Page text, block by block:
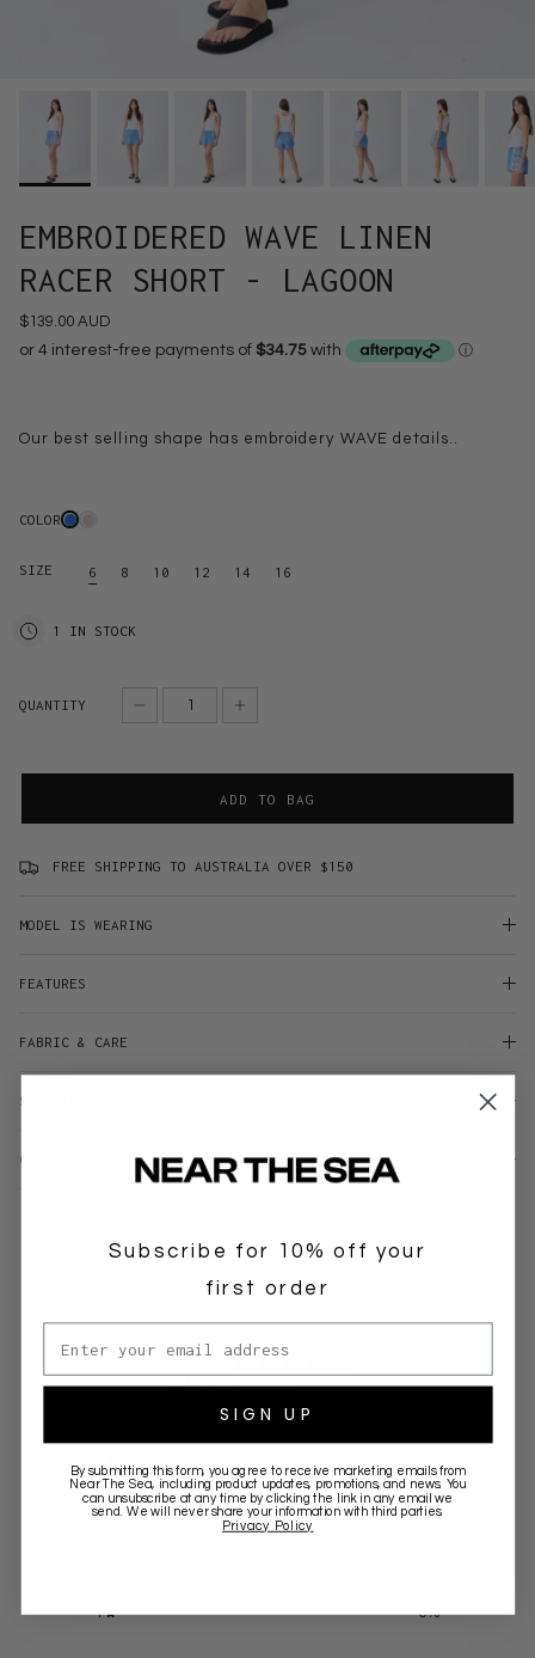
EMBROIDERED WAVE LINEN
RACER SHORT - LAGOON
$139.00 AUD
Our best selling shape has embroidery WAVE details..
COLOR
SIZE 6 8 10 12 14 16
1 IN STOCK
QUANTITY
ADD TO BAG
FREE SHIPPING TO AUSTRALIA OVER $150
MODEL IS WEARING
FEATURES
FABRIC & CARE
SHIPPING & RETURNS
CONTACT & HELP
Customer reviews
0 / 5
4 0%
1 0%
Subscribe for 10% off your
first order
Email address
SIGN UP
By submitting this form, you agree to receive marketing emails from
Near The Sea, including product updates, promotions, and news. You
can unsubscribe at any time by clicking the link in any email we
send. We will never share your information with third parties.
Privacy Policy